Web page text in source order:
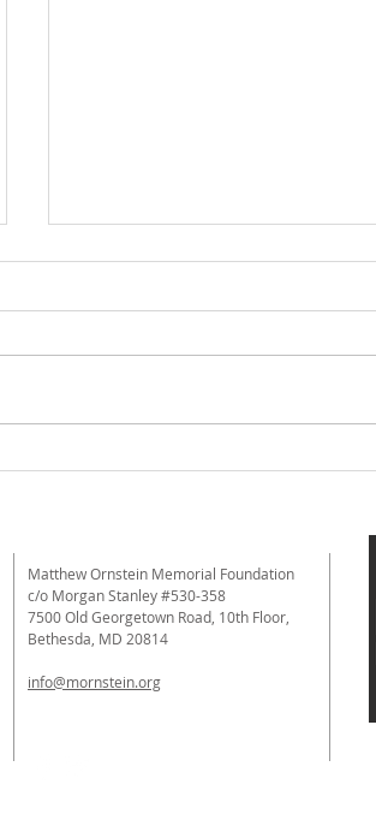
Matthew Ornstein Memorial Foundation
c/o Morgan Stanley #530-358
7500 Old Georgetown Road, 10th Floor,
Bethesda, MD 20814
info@mornstein.org